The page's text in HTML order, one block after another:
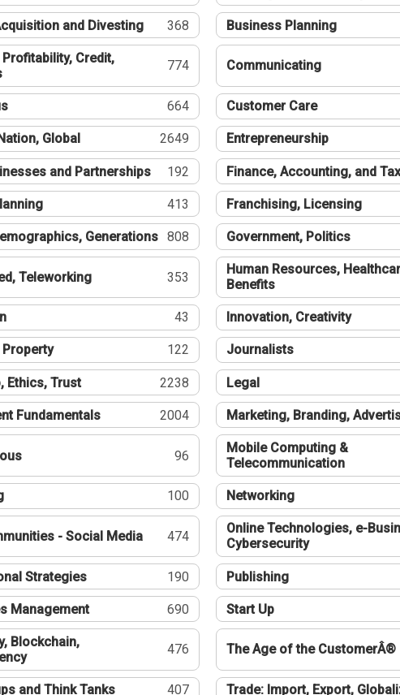
and Divesting 368 Business Planning
Profitability, Credit,
774 Communicating
664 Customer Care
Global 2649 Entrepreneurship
and Partnerships 192 Finance, Accounting, and
413 Franchising, Licensing
Generations 808 Government, Politics
Teleworking 353
Human Resources,
Benefits
43 Innovation, Creativity
Property 122 Journalists
Ethics, Trust 2238 Legal
Fundamentals 2004 Marketing, Branding,
96
Mobile Computing &
Telecommunication
100 Networking
- Social Media 474
Online Technologies, e-
Cybersecurity
Strategies 190 Publishing
Management 690 Start Up
Blockchain,
476 The Age of the CustomerÂ®
and Think Tanks 407 Trade: Import, Export,